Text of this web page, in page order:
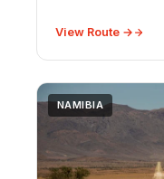
View Route →
NAMIBIA